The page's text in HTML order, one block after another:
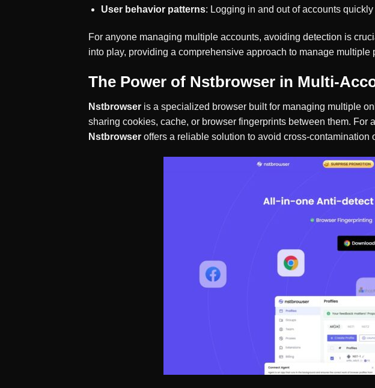
User behavior patterns: Logging in and out of accounts
For anyone managing multiple accounts, avoiding detection is
into play, providing a comprehensive approach to manage multiple
The Power of Nstbrowser in Multi-
Nstbrowser is a specialized browser built for managing multiple
sharing cookies, cache, or browser fingerprints between them.
Nstbrowser offers a reliable solution to avoid cross-contamination